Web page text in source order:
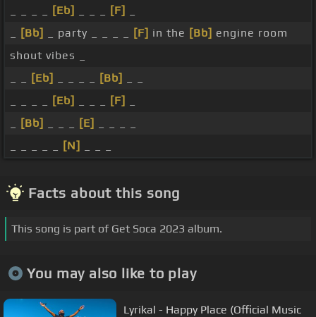
[Eb] [F]
[Bb] _ party _ _ _ _ [F] in the [Bb] engine room
shout vibes _
[Eb] [Bb]
[Eb] [F]
[Bb] [E]
[N]
Facts about this song
This song is part of Get Soca 2023 album.
You may also like to play
Lyrikal - Happy Place (Official Music